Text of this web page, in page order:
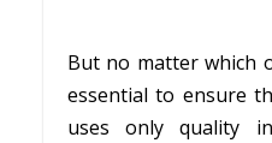
But no matter which
essential to ensure
uses only quality